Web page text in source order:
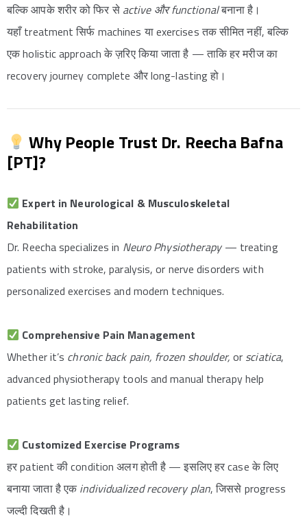
बल्कि आपके शरीर को फिर से active और functionalबनाना है।
यहाँ treatment सिर्फ machines या exercises तक सीमित नहीं, बल्कि
एक holistic approach के ज़रिए किया जाता है — ताकि हर मरीज का
recovery journey complete और long-lasting हो।
Why People Trust Dr. Reecha Bafna
[PT]?
Expert in Neurological & Musculoskeletal
Rehabilitation
Dr. Reecha specializes in Neuro Physiotherapy— treating
patients with stroke, paralysis, or nerve disorders with
personalized exercises and modern techniques.
Comprehensive Pain Management
Whether it’s chronic back pain, frozen shoulder, or sciatica,
advanced physiotherapy tools and manual therapy help
patients get lasting relief.
Customized Exercise Programs
हर patient की condition अलग होती है — इसलिए हर case के लिए
बनाया जाता है एक individualized recovery plan, जिससे progress
जल्दी दिखती है।